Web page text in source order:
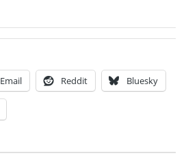
Email Reddit Bluesky